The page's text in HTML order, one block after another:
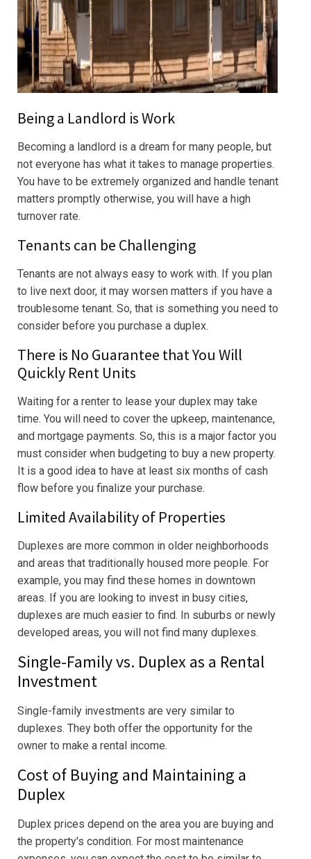
Being a Landlord is Work
Becoming a landlord is a dream for many people, but
not everyone has what it takes to manage properties.
You have to be extremely organized and handle tenant
matters promptly otherwise, you will have a high
turnover rate.
Tenants can be Challenging
Tenants are not always easy to work with. If you plan
to live next door, it may worsen matters if you have a
troublesome tenant. So, that is something you need to
consider before you purchase a duplex.
There is No Guarantee that You Will
Quickly Rent Units
Waiting for a renter to lease your duplex may take
time. You will need to cover the upkeep, maintenance,
and mortgage payments. So, this is a major factor you
must consider when budgeting to buy a new property.
It is a good idea to have at least six months of cash
flow before you finalize your purchase.
Limited Availability of Properties
Duplexes are more common in older neighborhoods
and areas that traditionally housed more people. For
example, you may find these homes in downtown
areas. If you are looking to invest in busy cities,
duplexes are much easier to find. In suburbs or newly
developed areas, you will not find many duplexes.
Single-Family vs. Duplex as a Rental
Investment
Single-family investments are very similar to
duplexes. They both offer the opportunity for the
owner to make a rental income.
Cost of Buying and Maintaining a
Duplex
Duplex prices depend on the area you are buying and
the property's condition. For most maintenance